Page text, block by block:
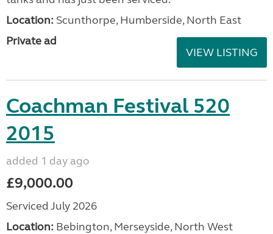
Location: Scunthorpe, Humberside, North East
Private ad
VIEW LISTING
Coachman Festival 520
2015
added 1 day ago
£9,000.00
Serviced July 2026
Location: Bebington, Merseyside, North West